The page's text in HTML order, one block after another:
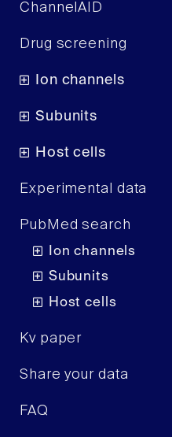
ChannelAID
Drug screening
Ion channels
Subunits
Host cells
Experimental data
PubMed search
Ion channels
Subunits
Host cells
Kv paper
Share your data
FAQ